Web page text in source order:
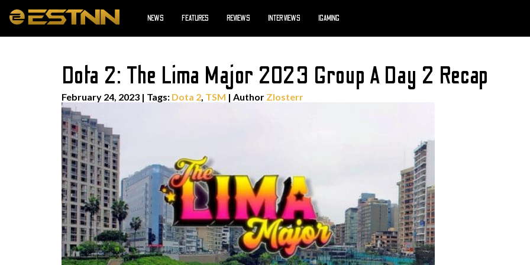
NEWS FEATURES REVIEWS INTERVIEWS IGAMING
Dota 2: The Lima Major 2023 Group A Day 2 Recap
February 24, 2023 | Tags: Dota 2, TSM | Author Zlosterr